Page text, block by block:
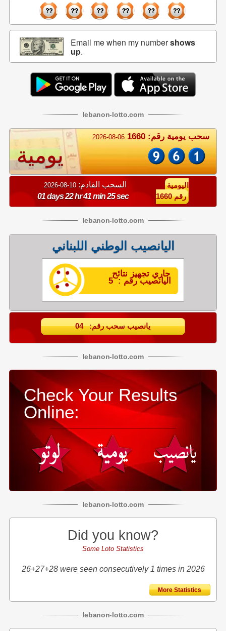
Email me when my numbershows
up.
lebanon-lotto.com
2026-08-06 سحب يومية رقم: 1660
يومية
السحب القادم: 10-08-2026
01 days 22 hr 41 min 24 sec
اليومية
رقم 1660
lebanon-lotto.com
اليانصيب الوطني اللبناني
يانصيب سحب رقم: 04
lebanon-lotto.com
Check Your Results
Online:
lebanon-lotto.com
Did you know?
Some Loto Statistics
26+27+28 were seen consecutively 1 times in 2026
More Statistics
lebanon-lotto.com